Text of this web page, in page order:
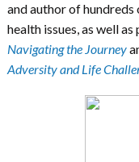
and author of
health issues, as well
Navigating the Journey
Adversity and Life